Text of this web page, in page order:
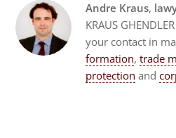
Andre Kraus,
KRAUS
your contact in
formation, trade
protection and